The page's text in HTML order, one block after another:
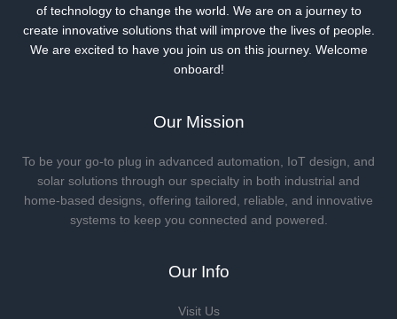
of technology to change the world. We are on a journey to
create innovative solutions that will improve the lives of people.
We are excited to have you join us on this journey. Welcome
onboard!
Our Mission
To be your go-to plug in advanced automation, IoT design, and
solar solutions through our specialty in both industrial and
home-based designs, offering tailored, reliable, and innovative
systems to keep you connected and powered.
Our Info
Visit Us